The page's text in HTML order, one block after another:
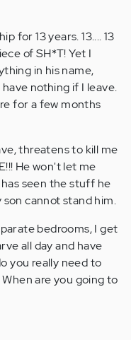
for 13 years. 13.... 13
of SH*T! Yet I
in his name,
nothing if I leave.
for a few months
threatens to kill me
He won't let me
seen the stuff he
son cannot stand him.
bedrooms, I get
all day and have
you really need to
are you going to